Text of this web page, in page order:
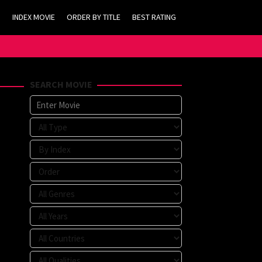
INDEX MOVIE ORDER BY TITLE BEST RATING
SEARCH MOVIE